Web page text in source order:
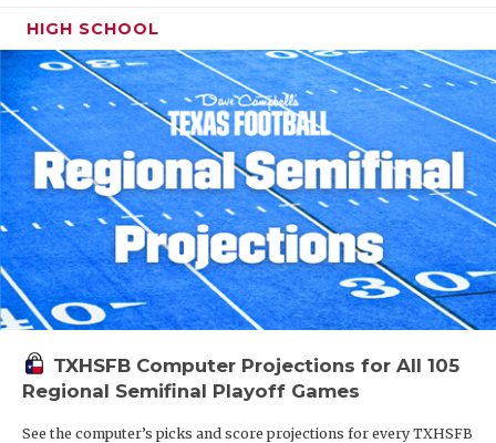
HIGH SCHOOL
TXHSFB Computer Projections for All 105
Regional Semifinal Playoff Games
See the computer’s picks and score projections for every TXHSFB